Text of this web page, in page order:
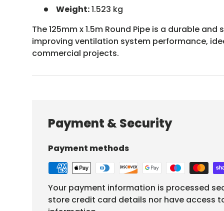
Weight:1.523 kg
The 125mm x 1.5m Round Pipe is a durable
improving ventilation system performance,
commercial projects.
Payment & Security
Payment methods
Your payment information is processed
store credit card details nor have access